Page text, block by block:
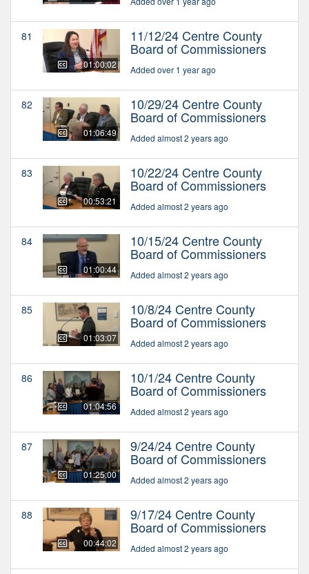
81
01:00:02
11/12/24 Centre County
Board of Commissioners
Added over 1 year ago
82
01:06:49
10/29/24 Centre County
Board of Commissioners
Added almost 2 years ago
83
00:53:21
10/22/24 Centre County
Board of Commissioners
Added almost 2 years ago
84
01:00:44
10/15/24 Centre County
Board of Commissioners
Added almost 2 years ago
85
01:03:07
10/8/24 Centre County
Board of Commissioners
Added almost 2 years ago
86
01:04:56
10/1/24 Centre County
Board of Commissioners
Added almost 2 years ago
87
01:25:00
9/24/24 Centre County
Board of Commissioners
Added almost 2 years ago
88
00:44:02
9/17/24 Centre County
Board of Commissioners
Added almost 2 years ago